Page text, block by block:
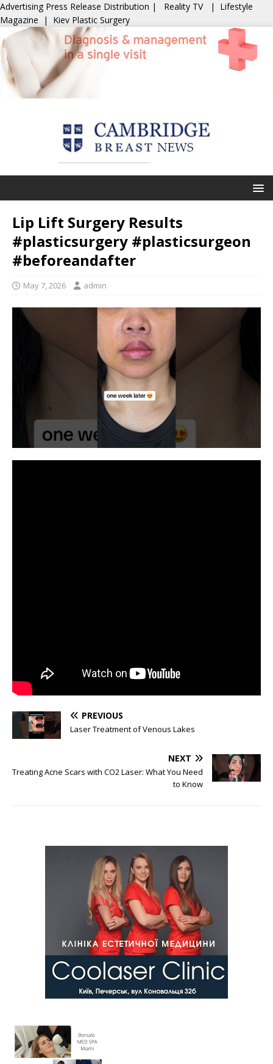
Advertising Press Release Distribution | Reality TV | Lifestyle
Magazine | Kiev Plastic Surgery
Lip Lift Surgery Results
#plasticsurgery #plasticsurgeon
#beforeandafter
May 7, 2026 admin
PREVIOUS
Laser Treatment of Venous Lakes
NEXT
Treating Acne Scars with CO2 Laser: What You Need
to Know